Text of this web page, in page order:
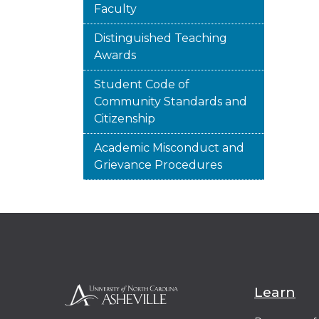
Faculty
Distinguished Teaching
Awards
Student Code of
Community Standards and
Citizenship
Academic Misconduct and
Grievance Procedures
Learn